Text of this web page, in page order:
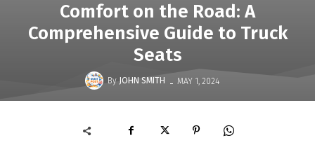
Comfort on the Road: A
Comprehensive Guide to Truck
Seats
By JOHN SMITH - MAY 1, 2024